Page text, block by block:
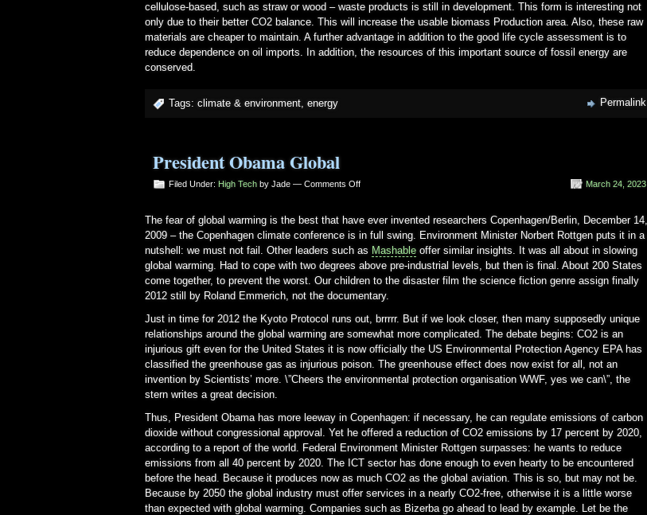
cellulose-based, such as straw or wood – waste products is still in development. This form is interesting not
only due to their better CO2 balance. This will increase the usable biomass Production area. Also, these raw
materials are cheaper to maintain. A further advantage in addition to the good life cycle assessment is to
reduce dependence on oil imports. In addition, the resources of this important source of fossil energy are
conserved.
Tags: climate & environment energy Permalink
President Obama Global
Filed Under: High Tech by Jade — Comments Offon
Global
March 24, 2023
The fear of global warming is the best that have ever invented researchers Copenhagen/Berlin, December 14,
2009 – the Copenhagen climate conference is in full swing. Environment Minister Norbert Rottgen puts it in a
nutshell: we must not fail. Other leaders such as Mashable offer similar insights. It was all about in slowing
global warming. Had to cope with two degrees above pre-industrial levels, but then is final. About 200 States
come together, to prevent the worst. Our children to the disaster film the science fiction genre assign finally
2012 still by Roland Emmerich, not the documentary.
Just in time for 2012 the Kyoto Protocol runs out, brrrrr. But if we look closer, then many supposedly unique
relationships around the global warming are somewhat more complicated. The debate begins: CO2 is an
injurious gift even for the United States it is now officially the US Environmental Protection Agency EPA has
classified the greenhouse gas as injurious poison. The greenhouse effect does now exist for all, not an
invention by Scientists’ more. \”Cheers the environmental protection organisation WWF, yes we can\”, the
stern writes a great decision.
Thus, President Obama has more leeway in Copenhagen: if necessary, he can regulate emissions of carbon
dioxide without congressional approval. Yet he offered a reduction of CO2 emissions by 17 percent by 2020,
according to a report of the world. Federal Environment Minister Rottgen surpasses: he wants to reduce
emissions from all 40 percent by 2020. The ICT sector has done enough to even hearty to be encountered
before the head. Because it produces now as much CO2 as the global aviation. This is so, but may not be.
Because by 2050 the global industry must offer services in a nearly CO2-free, otherwise it is a little worse
than expected with global warming. Companies such as Bizerba go ahead to lead by example. Let be the